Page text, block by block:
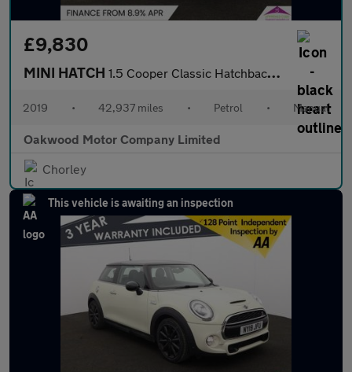
£9,830
MINI HATCH 1.5 Cooper Classic Hatchback 5dr Petrol Manual Euro 6 (s/s) (136
2019 • 42,937 miles • Petrol • Manual
Oakwood Motor Company Limited
Chorley
This vehicle is awaiting an inspection